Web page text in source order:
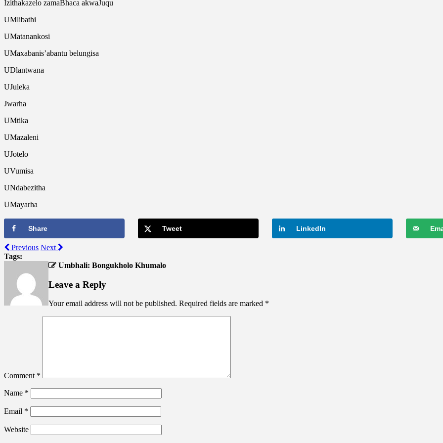
Izithakazelo zamaBhaca akwaJuqu
UMlibathi
UMatanankosi
UMaxabanis’abantu belungisa
UDlantwana
UJuleka
Jwarha
UMtika
UMazaleni
UJotelo
UVumisa
UNdabezitha
UMayarha
Share Tweet LinkedIn
Previous Next
Tags:
Umbhali: Bongukholo Khumalo
Leave a Reply
Your email address will not be published. Required fields are marked *
Comment *
Name *
Email *
Website